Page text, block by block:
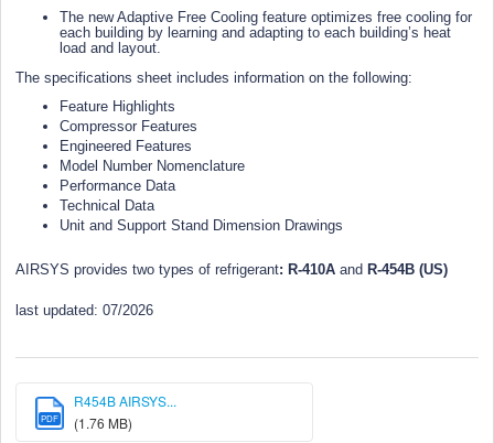
The new Adaptive Free Cooling feature optimizes free cooling for
each building by learning and adapting to each building’s heat
load and layout.
The specifications sheet includes information on the following:
Feature Highlights
Compressor Features
Engineered Features
Model Number Nomenclature
Performance Data
Technical Data
Unit and Support Stand Dimension Drawings
AIRSYS provides two types of refrigerant: R-410A and R-454B (US)
last updated: 07/2026
PDF
R454B AIRSYS...
(1.76 MB)